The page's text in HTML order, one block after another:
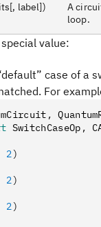
label])
A
loop.
value:
case of a
For
,
SwitchCaseOp ,
2)
2)
2)